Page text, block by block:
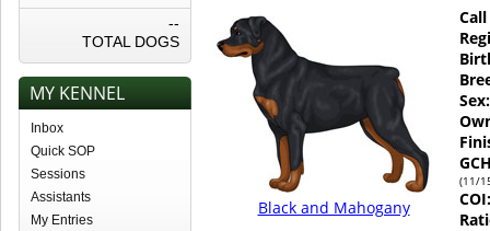
--
TOTAL DOGS
MY KENNEL
Inbox
Quick SOP
Sessions
Assistants
My Entries
Black and Mahogany
Sex:
(11/
COI: